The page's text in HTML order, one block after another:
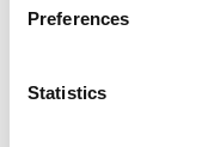
Preferences
Statistics
Cathy Webking
November 5, 2024